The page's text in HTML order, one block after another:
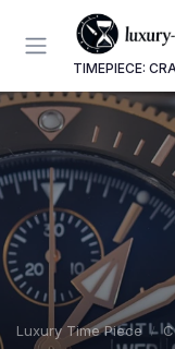
TIMEPIECE:
Luxury Time Piece